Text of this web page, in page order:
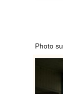
Photo